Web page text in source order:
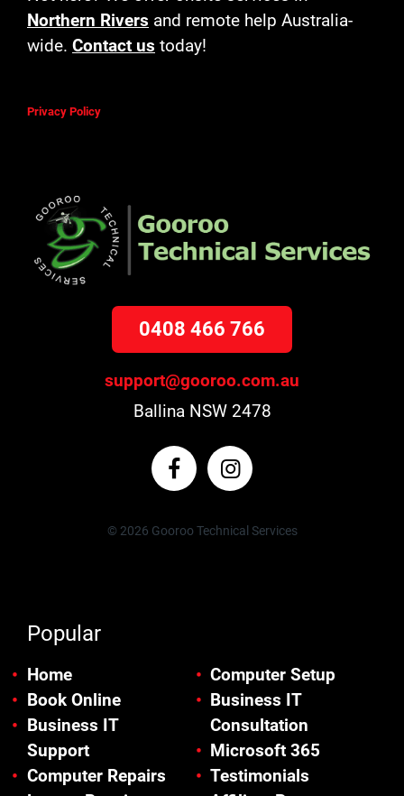
Northern Rivers and remote help Australia-
wide. Contact us today!
Privacy Policy
0408 466 766
support@gooroo.com.au
Ballina NSW 2478
© 2026 Gooroo Technical Services
Popular
Home
Book Online
Business IT
Support
Computer Repairs
Computer Setup
Business IT
Consultation
Microsoft 365
Testimonials